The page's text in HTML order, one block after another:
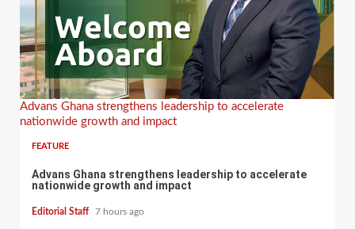
Advans Ghana strengthens leadership to accelerate
nationwide growth and impact
FEATURE
Advans Ghana strengthens leadership to accelerate
nationwide growth and impact
Editorial Staff 7 hours ago